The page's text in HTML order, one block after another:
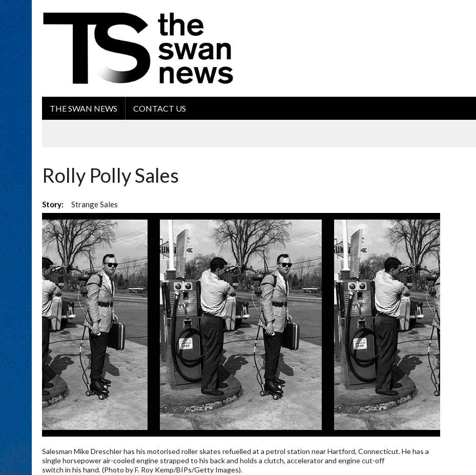
THE SWAN NEWS CONTACT US
Rolly Polly Sales
Story: Strange Sales
Salesman Mike Dreschler has his motorised roller skates refuelled at a petrol station near Hartford, Connecticut. He has a
single horsepower air-cooled engine strapped to his back and holds a clutch, accelerator and engine cut-off
switch in his hand. (Photo by F. Roy Kemp/BIPs/Getty Images).